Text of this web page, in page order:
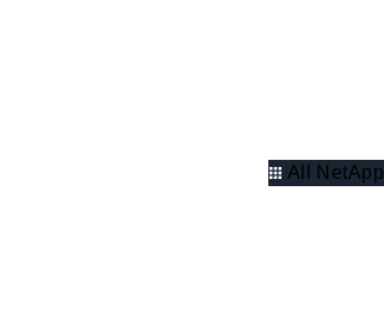
All NetApp